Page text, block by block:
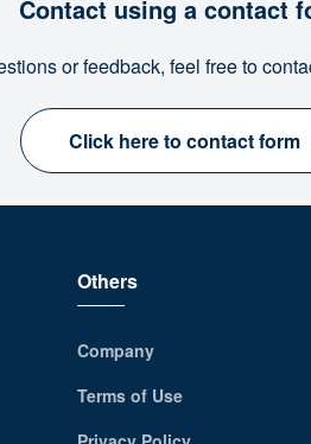
Contact using a contact
or feedback, feel free to
Click here to contact form
Others
Company
Terms of Use